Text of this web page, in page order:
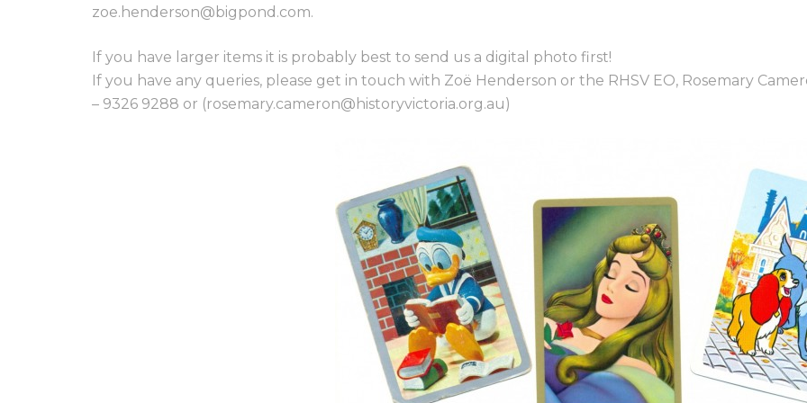
zoe.henderson@bigpond.com.
If you have larger items it is probably best to send us a digital photo first!
If you have any queries, please get in touch with Zoë Henderson or the RHSV EO, Rosemary
– 9326 9288 or (rosemary.cameron@historyvictoria.org.au)